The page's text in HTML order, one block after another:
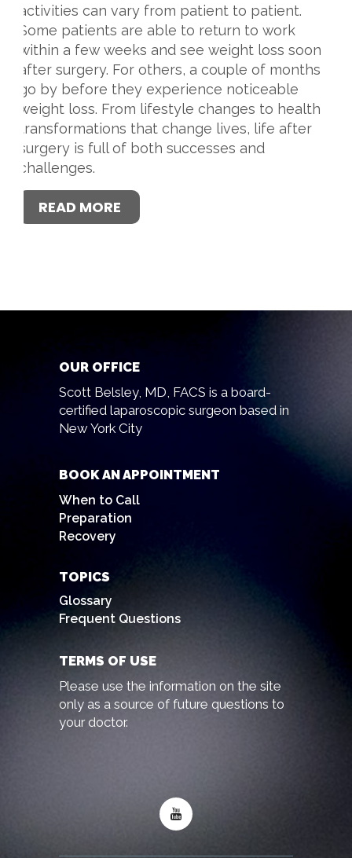
activities can vary from patient to patient.
Some patients are able to return to work
within a few weeks and see weight loss soon
after surgery. For others, a couple of months
go by before they experience noticeable
weight loss. From lifestyle changes to health
transformations that change lives, life after
surgery is full of both successes and
challenges.
READ MORE
OUR OFFICE
Scott Belsley, MD, FACS is a board-
certified laparoscopic surgeon based in
New York City
BOOK AN APPOINTMENT
When to Call
Preparation
Recovery
TOPICS
Glossary
Frequent Questions
TERMS OF USE
Please use the information on the site
only as a source of future questions to
your doctor.